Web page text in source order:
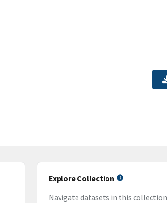
Explore Collection
Navigate datasets in this collection